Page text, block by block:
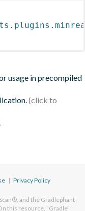
usage in precompiled
| Privacy Policy
and the Gradlephant
this resource, "Gradle"